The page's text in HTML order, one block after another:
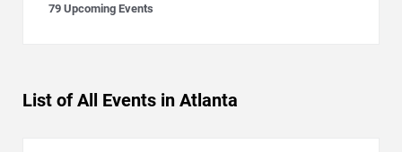
79 Upcoming Events
List of All Events in Atlanta